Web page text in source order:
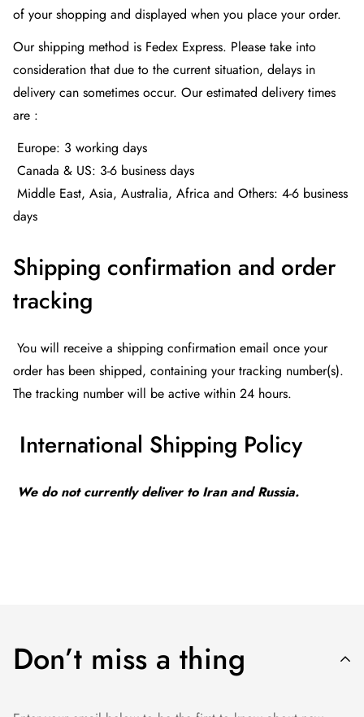
of your shopping and displayed when you place your order.
Our shipping method is Fedex Express. Please take into
consideration that due to the current situation, delays in
delivery can sometimes occur. Our estimated delivery times
are :
Europe: 3 working days
Canada & US: 3-6 business days
Middle East, Asia, Australia, Africa and Others: 4-6 business
days
Shipping confirmation and order
tracking
You will receive a shipping confirmation email once your
order has been shipped, containing your tracking number(s).
The tracking number will be active within 24 hours.
International Shipping Policy
We do not currently deliver to Iran and Russia.
Don’t miss a thing